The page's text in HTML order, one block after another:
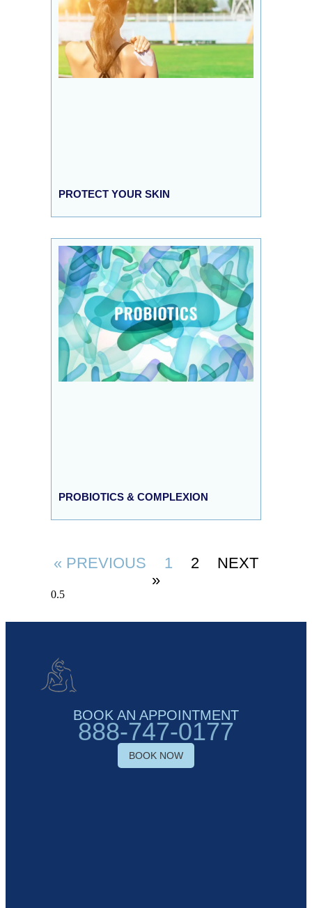
PROTECT YOUR SKIN
PROBIOTICS & COMPLEXION
« PREVIOUS 1 2
NEXT
»
BOOK AN APPOINTMENT
888-747-0177
BOOK NOW